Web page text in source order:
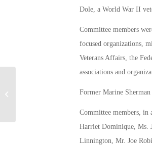
Dole, a World War II
Committee members
focused organizations,
Veterans Affairs, the
associations and
Former Marine
Committee members, in
Harriet Dominique,
Linnington, Mr. Joe
Las Vegas Veteran Hero Gifted New